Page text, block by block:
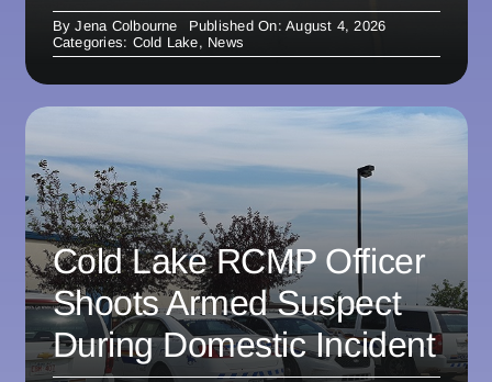
ByJena Colbourne
Published On: August 4, 2026
Categories: Cold Lake, News
Cold Lake RCMP Officer
Shoots Armed Suspect
During Domestic Incident